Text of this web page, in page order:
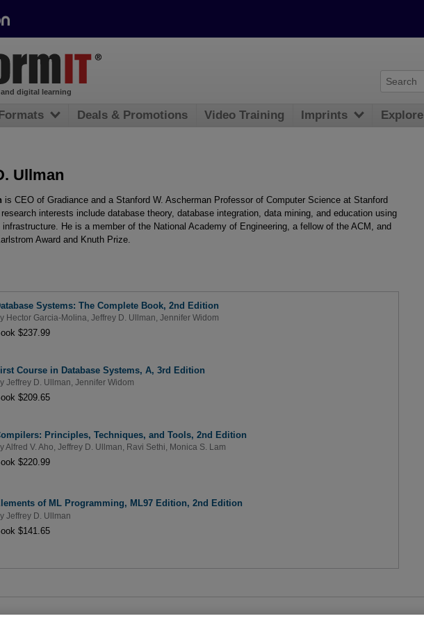
Ullman
is CEO of Gradiance and a Stanford W. Ascherman Professor of Computer Science at Stanford
interests include database theory, database integration, data mining, and education using
He is a member of the National Academy of Engineering, a fellow of the ACM, and
Award and Knuth Prize.
Systems: The Complete Book, 2nd Edition
Hector Garcia-Molina Jeffrey D. Ullman Jennifer Widom
$237.99
Course in Database Systems, A, 3rd Edition
Jeffrey D. Ullman Jennifer Widom
$209.65
Principles, Techniques, and Tools, 2nd Edition
Alfred V. Aho Jeffrey D. Ullman Ravi Sethi Monica S. Lam
$220.99
of ML Programming, ML97 Edition, 2nd Edition
Jeffrey D. Ullman
$141.65
digital learning
Formats Deals & Promotions Video Training Imprints Explore